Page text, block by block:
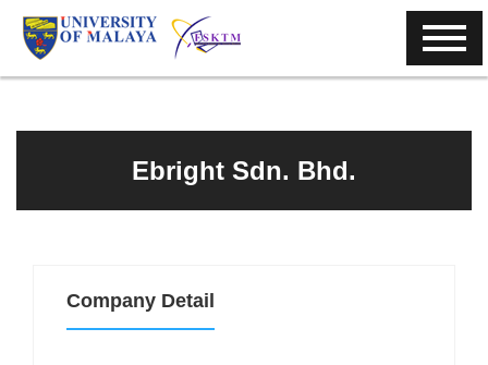
Ebright Sdn. Bhd.
Company Detail